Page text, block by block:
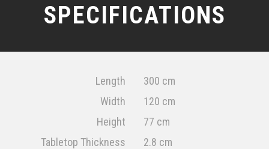
SPECIFICATIONS
Length
300 cm
Width
120 cm
Height
77 cm
Tabletop Thickness
2.8 cm